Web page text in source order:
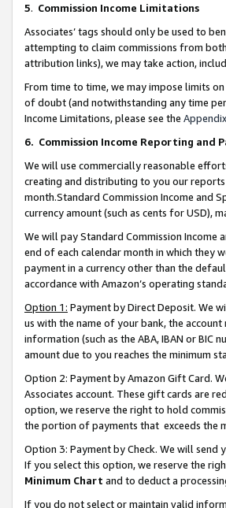
5. Commission Income Limitations
Associates’ tags should only be used to
attempting to claim commissions from
attribution links), we may take action,
From time to time, we may impose limits
of doubt (and notwithstanding any time
Income Limitations, please see the Appendix
6. Commission Income Reporting and
We will use commercially reasonable
creating and distributing to you our reports
month.Standard Commission Income and
currency amount (such as cents for USD),
We will pay Standard Commission
end of each calendar month in which they
payment in a currency other than the
accordance with Amazon’s operating
Option 1: Payment by Direct Deposit. We
us with the name of your bank, the
information (such as the ABA, IBAN or
amount due to you reaches the minimum
Option 2: Payment by Amazon Gift Card.
Associates account. These gift cards are
option, we reserve the right to hold
the portion of payments that exceeds the
Option 3: Payment by Check. We will send
If you select this option, we reserve the
Minimum Chart and to deduct a
If you do not select or maintain valid